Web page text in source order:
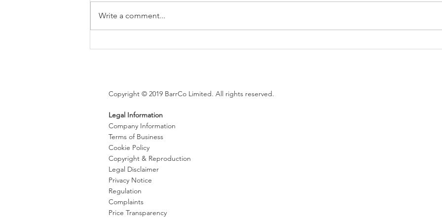
Write a comment...
Copyright © 2019 BarrCo Limited. All rights reserved.
Legal Information
Company Information
Terms of Business
Cookie Policy
Copyright & Reproduction
Legal Disclaimer
Privacy Notice
Regulation
Complaints
Price Transparency